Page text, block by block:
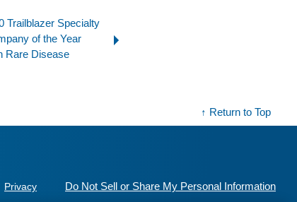
Trailblazer Specialty
of the Year
Rare Disease
↑ Return to Top
Privacy Do Not Sell or Share My Personal Information